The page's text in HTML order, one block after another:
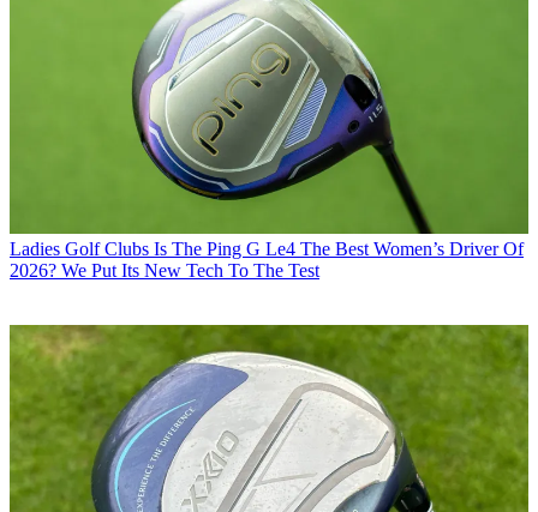
Ladies Golf Clubs Is The Ping G Le4 The Best Women’s Driver Of
2026? We Put Its New Tech To The Test